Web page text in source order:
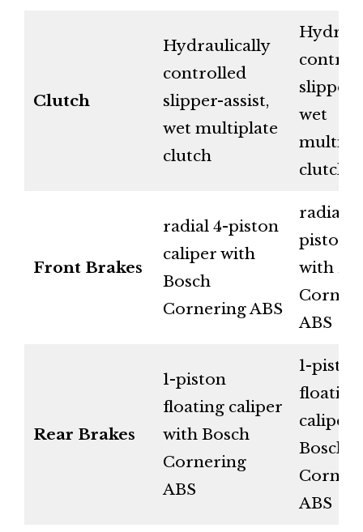
Clutch
Hydraulically
controlled
slipper-assist,
wet multiplate
clutch
slipper-
wet
clutch
Front Brakes
radial 4-piston
caliper with
Bosch
Cornering ABS
radial
piston
with
ABS
Rear Brakes
1-piston
floating caliper
with Bosch
Cornering
ABS
1-piston
floating
caliper
Bosch
ABS